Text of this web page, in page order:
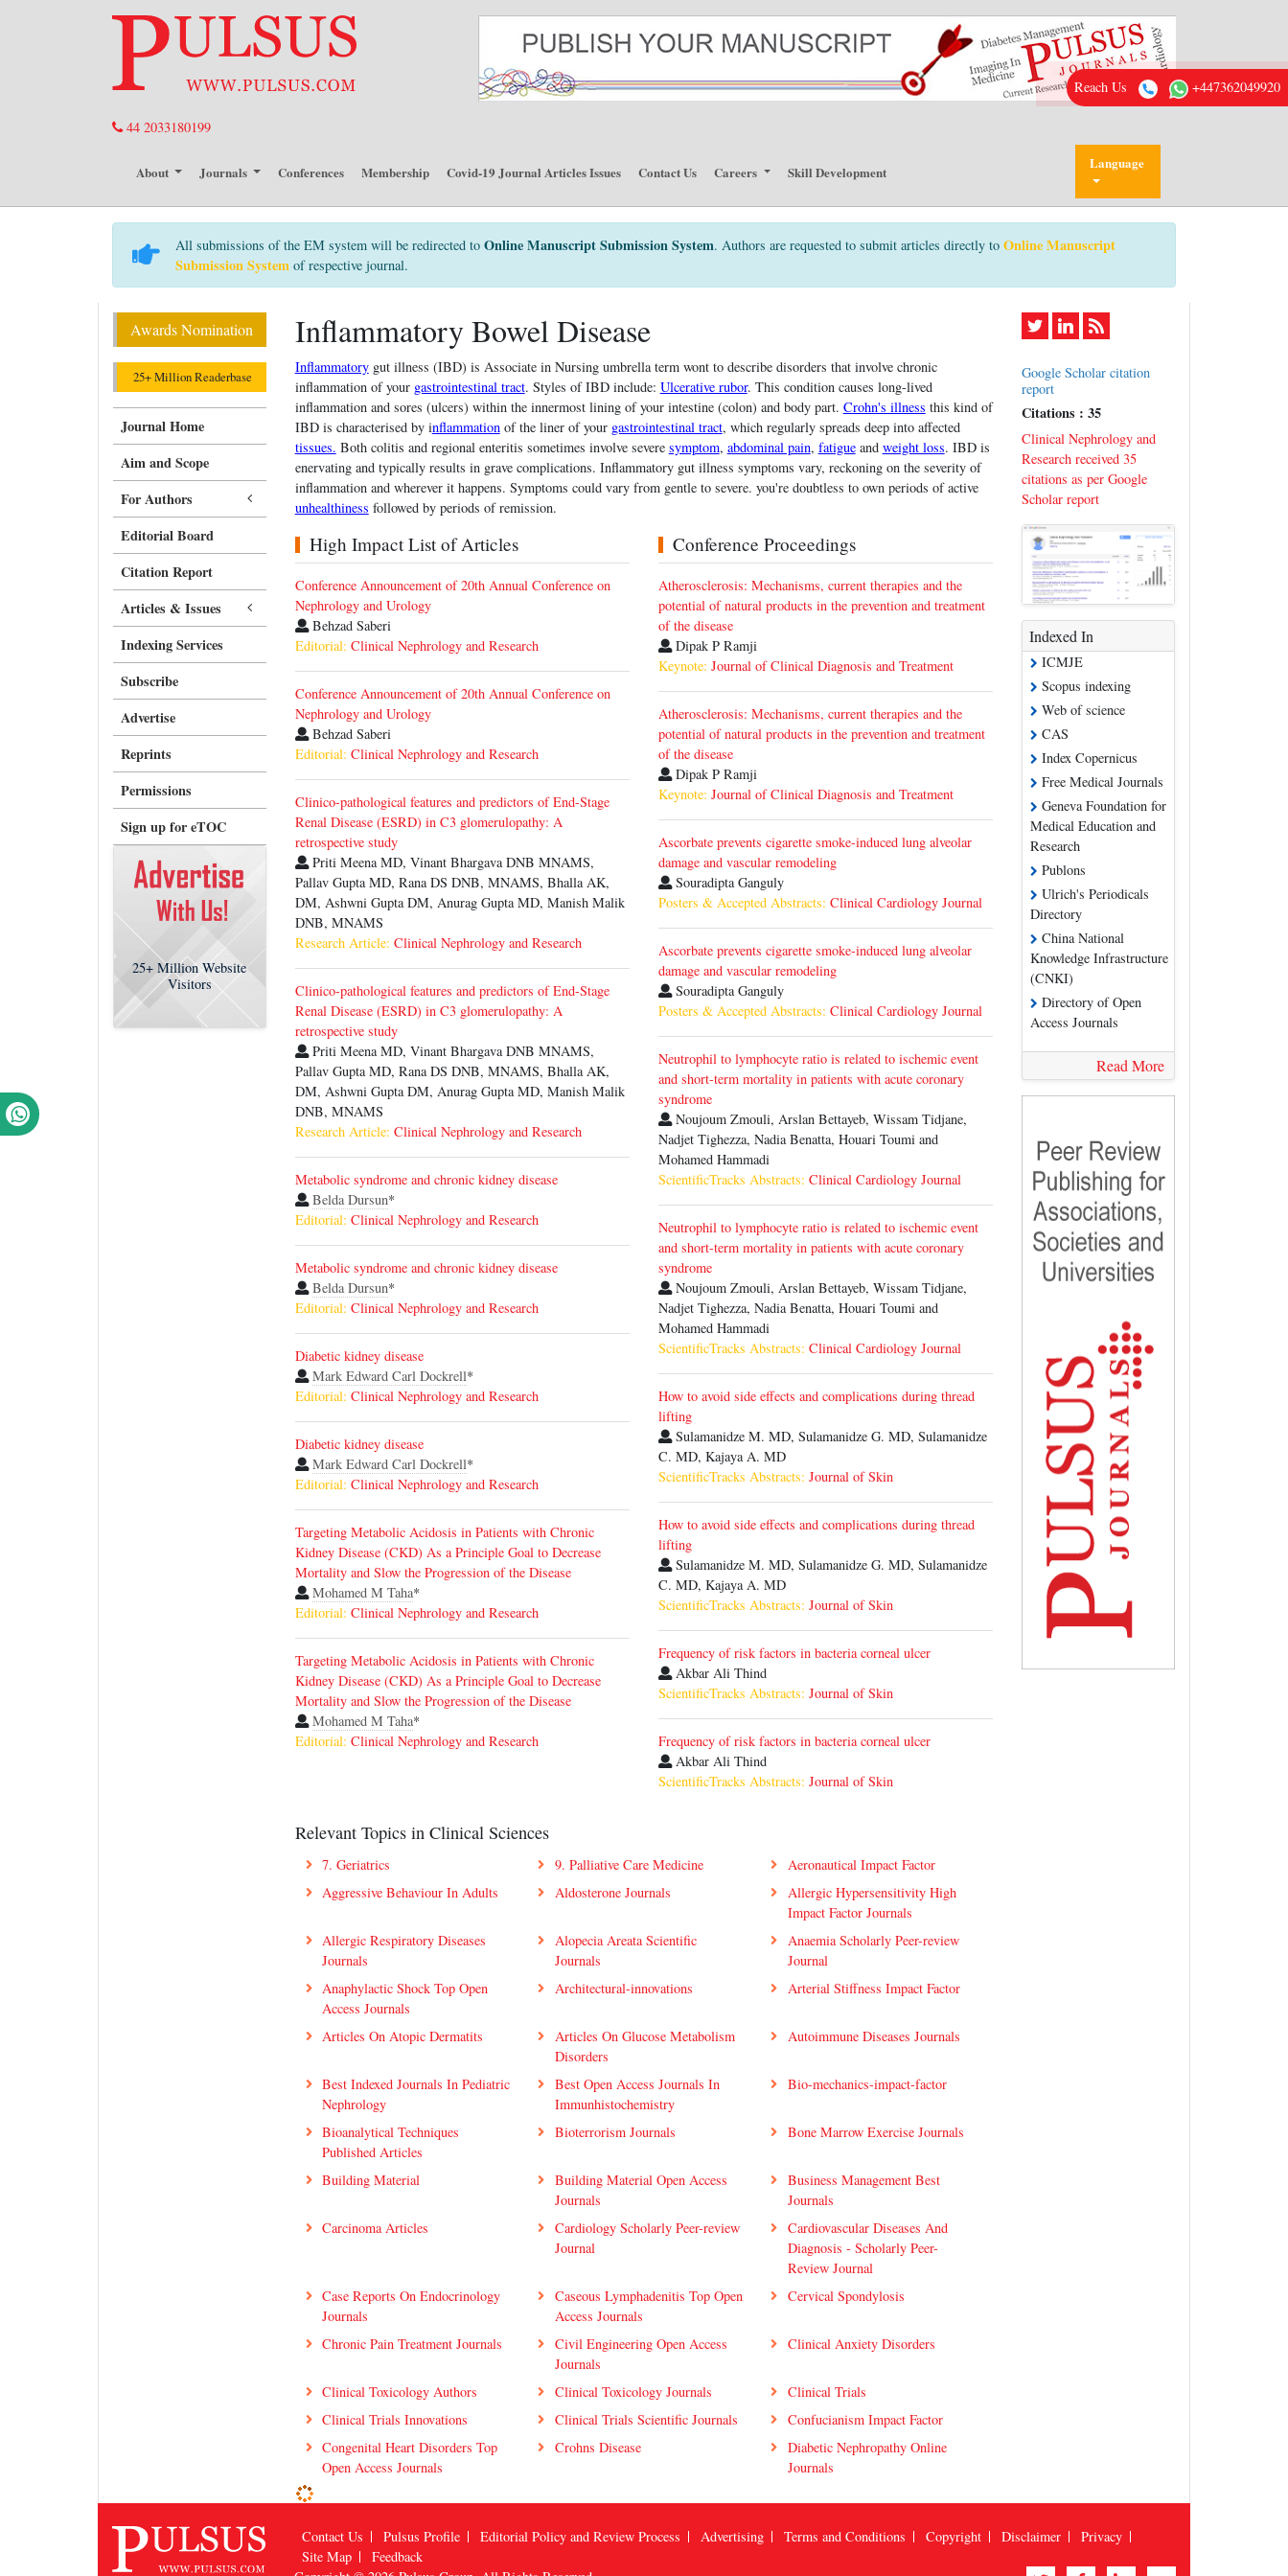
44 2033180199
About Journals Conferences Membership Covid-19 Journal Articles Issues Contact Us Careers Skill Development Language
All submissions of the EM system will be redirected to Online Manuscript Submission System. Authors are requested to submit articles directly to Online Manuscript
Submission System of respective journal.
Reach Us +447362049920
Awards Nomination
25+ Million Readerbase
Journal Home
Aim and Scope
For Authors
Editorial Board
Citation Report
Articles & Issues
Indexing Services
Subscribe
Advertise
Reprints
Permissions
Sign up for eTOC
25+ Million Website
Visitors
Inflammatory Bowel Disease
Inflammatorygut illness (IBD) is Associate in Nursing umbrella term wont to describe disorders that involve chronic
inflammation of your gastrointestinal tract. Styles of IBD include: Ulcerative rubor. This condition causes long-lived
inflammation and sores (ulcers) within the innermost lining of your intestine (colon) and body part. Crohn's illness this kind of
IBD is characterised by inflammationof the liner of your gastrointestinal tract, which regularly spreads deep into affected
tissues. Both colitis and regional enteritis sometimes involve severe symptom, abdominal pain, fatigueand weight loss. IBD is
enervating and typically results in grave complications. Inflammatory gut illness symptoms vary, reckoning on the severity of
inflammation and wherever it happens. Symptoms could vary from gentle to severe. you're doubtless to own periods of active
unhealthiness followed by periods of remission.
High Impact List of Articles
Conference Announcement of 20th Annual Conference on
Nephrology and Urology
Behzad Saberi
Editorial: Clinical Nephrology and Research
Conference Announcement of 20th Annual Conference on
Nephrology and Urology
Behzad Saberi
Editorial: Clinical Nephrology and Research
Clinico-pathological features and predictors of End-Stage
Renal Disease (ESRD) in C3 glomerulopathy: A
retrospective study
Priti Meena MD, Vinant Bhargava DNB MNAMS,
Pallav Gupta MD, Rana DS DNB, MNAMS, Bhalla AK,
DM, Ashwni Gupta DM, Anurag Gupta MD, Manish Malik
DNB, MNAMS
Research Article: Clinical Nephrology and Research
Clinico-pathological features and predictors of End-Stage
Renal Disease (ESRD) in C3 glomerulopathy: A
retrospective study
Priti Meena MD, Vinant Bhargava DNB MNAMS,
Pallav Gupta MD, Rana DS DNB, MNAMS, Bhalla AK,
DM, Ashwni Gupta DM, Anurag Gupta MD, Manish Malik
DNB, MNAMS
Research Article: Clinical Nephrology and Research
Metabolic syndrome and chronic kidney disease
Belda Dursun*
Editorial: Clinical Nephrology and Research
Metabolic syndrome and chronic kidney disease
Belda Dursun*
Editorial: Clinical Nephrology and Research
Diabetic kidney disease
Mark Edward Carl Dockrell*
Editorial: Clinical Nephrology and Research
Diabetic kidney disease
Mark Edward Carl Dockrell*
Editorial: Clinical Nephrology and Research
Targeting Metabolic Acidosis in Patients with Chronic
Kidney Disease (CKD) As a Principle Goal to Decrease
Mortality and Slow the Progression of the Disease
Mohamed M Taha*
Editorial: Clinical Nephrology and Research
Targeting Metabolic Acidosis in Patients with Chronic
Kidney Disease (CKD) As a Principle Goal to Decrease
Mortality and Slow the Progression of the Disease
Mohamed M Taha*
Editorial: Clinical Nephrology and Research
Conference Proceedings
Atherosclerosis: Mechanisms, current therapies and the
potential of natural products in the prevention and treatment
of the disease
Dipak P Ramji
Keynote: Journal of Clinical Diagnosis and Treatment
Atherosclerosis: Mechanisms, current therapies and the
potential of natural products in the prevention and treatment
of the disease
Dipak P Ramji
Keynote: Journal of Clinical Diagnosis and Treatment
Ascorbate prevents cigarette smoke-induced lung alveolar
damage and vascular remodeling
Souradipta Ganguly
Posters & Accepted Abstracts: Clinical Cardiology Journal
Ascorbate prevents cigarette smoke-induced lung alveolar
damage and vascular remodeling
Souradipta Ganguly
Posters & Accepted Abstracts: Clinical Cardiology Journal
Neutrophil to lymphocyte ratio is related to ischemic event
and short-term mortality in patients with acute coronary
syndrome
Noujoum Zmouli, Arslan Bettayeb, Wissam Tidjane,
Nadjet Tighezza, Nadia Benatta, Houari Toumi and
Mohamed Hammadi
ScientificTracks Abstracts: Clinical Cardiology Journal
Neutrophil to lymphocyte ratio is related to ischemic event
and short-term mortality in patients with acute coronary
syndrome
Noujoum Zmouli, Arslan Bettayeb, Wissam Tidjane,
Nadjet Tighezza, Nadia Benatta, Houari Toumi and
Mohamed Hammadi
ScientificTracks Abstracts: Clinical Cardiology Journal
How to avoid side effects and complications during thread
lifting
Sulamanidze M. MD, Sulamanidze G. MD, Sulamanidze
C. MD, Kajaya A. MD
ScientificTracks Abstracts: Journal of Skin
How to avoid side effects and complications during thread
lifting
Sulamanidze M. MD, Sulamanidze G. MD, Sulamanidze
C. MD, Kajaya A. MD
ScientificTracks Abstracts: Journal of Skin
Frequency of risk factors in bacteria corneal ulcer
Akbar Ali Thind
ScientificTracks Abstracts: Journal of Skin
Frequency of risk factors in bacteria corneal ulcer
Akbar Ali Thind
ScientificTracks Abstracts: Journal of Skin
Relevant Topics in Clinical Sciences
7. Geriatrics 9. Palliative Care Medicine
Aeronautical Impact Factor
Aggressive Behaviour In Adults
Aldosterone Journals
Allergic Hypersensitivity High
Impact Factor Journals
Allergic Respiratory Diseases
Journals
Alopecia Areata Scientific
Journals
Anaemia Scholarly Peer-review
Journal
Anaphylactic Shock Top Open
Access Journals
Architectural-innovations Arterial Stiffness Impact Factor
Articles On Atopic Dermatits
Articles On Glucose Metabolism
Disorders
Autoimmune Diseases Journals
Best Indexed Journals In Pediatric
Nephrology
Best Open Access Journals In
Immunhistochemistry
Bio-mechanics-impact-factor
Bioanalytical Techniques
Published Articles
Bioterrorism Journals Bone Marrow Exercise Journals
Building Material
Building Material Open Access
Journals
Business Management Best
Journals
Carcinoma Articles
Cardiology Scholarly Peer-review
Journal
Cardiovascular Diseases And
Diagnosis - Scholarly Peer-
Review Journal
Case Reports On Endocrinology
Journals
Caseous Lymphadenitis Top Open
Access Journals
Cervical Spondylosis
Chronic Pain Treatment Journals
Civil Engineering Open Access
Journals
Clinical Anxiety Disorders
Clinical Toxicology Authors Clinical Toxicology Journals
Clinical Trials
Clinical Trials Innovations
Clinical Trials Scientific Journals
Confucianism Impact Factor
Congenital Heart Disorders Top
Open Access Journals
Crohns Disease
Diabetic Nephropathy Online
Journals
Google Scholar citation
report
Citations : 35
Clinical Nephrology and
Research received 35
citations as per Google
Scholar report
Indexed In
ICMJE
Scopus indexing
Web of science
CAS
Index Copernicus
Free Medical Journals
Geneva Foundation for
Medical Education and
Research
Publons
Ulrich's Periodicals
Directory
China National
Knowledge Infrastructure
(CNKI)
Directory of Open
Access Journals
Read More
Contact Us Pulsus Profile Editorial Policy and Review Process Advertising Terms and Conditions Copyright Disclaimer
Privacy
Site Map
Feedback